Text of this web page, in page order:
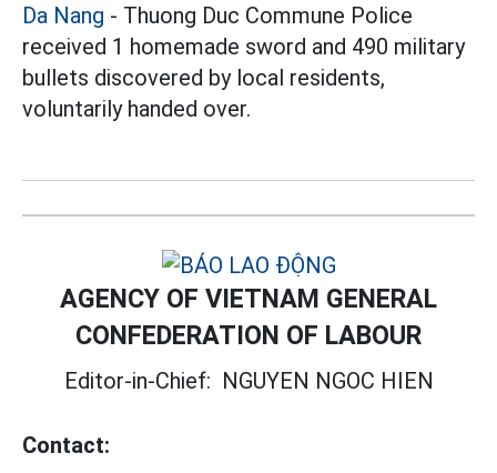
Da Nang - Thuong Duc Commune Police
received 1 homemade sword and 490 military
bullets discovered by local residents,
voluntarily handed over.
AGENCY OF VIETNAM GENERAL
CONFEDERATION OF LABOUR
Editor-in-Chief: NGUYEN NGOC HIEN
Contact: